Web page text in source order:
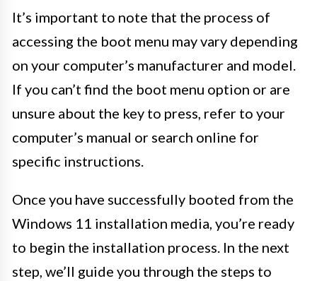
It’s important to note that the process of
accessing the boot menu may vary depending
on your computer’s manufacturer and model.
If you can’t find the boot menu option or are
unsure about the key to press, refer to your
computer’s manual or search online for
specific instructions.
Once you have successfully booted from the
Windows 11 installation media, you’re ready
to begin the installation process. In the next
step, we’ll guide you through the steps to